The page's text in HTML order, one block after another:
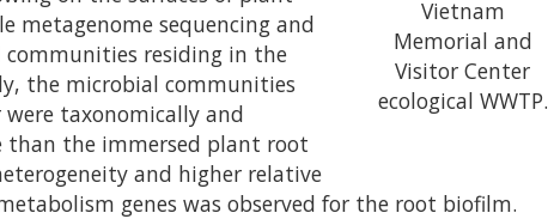
Vietnam
Memorial and
Visitor Center
ecological WWTP.
metagenome sequencing and
residing in the
the microbial communities
taxonomically and
than the immersed plant root
and higher relative
genes was observed for the root biofilm.